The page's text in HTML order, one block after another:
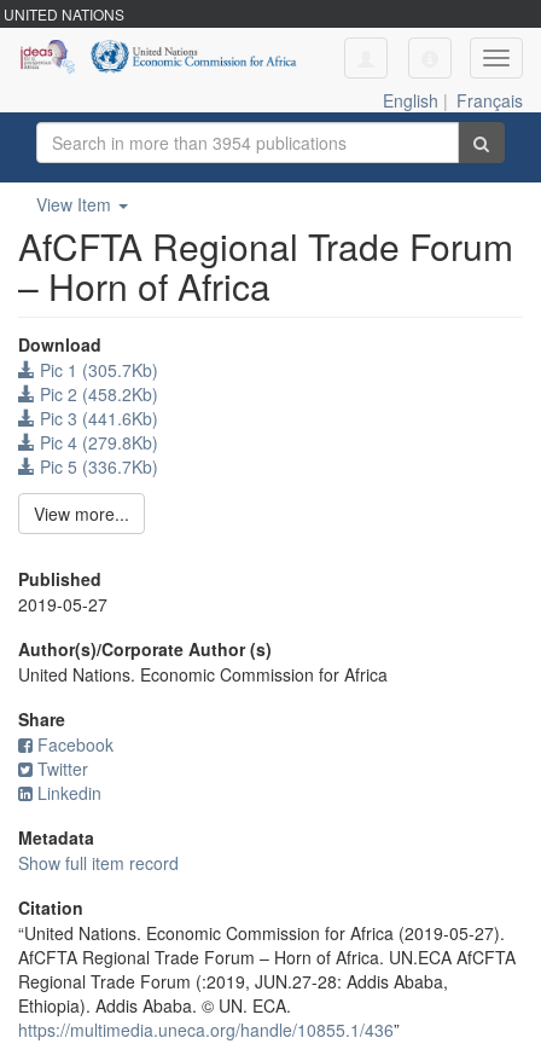
UNITED NATIONS
English | Français
View Item
AfCFTA Regional Trade Forum
– Horn of Africa
Download
Pic 1 (305.7Kb)
Pic 2 (458.2Kb)
Pic 3 (441.6Kb)
Pic 4 (279.8Kb)
Pic 5 (336.7Kb)
View more...
Published
2019-05-27
Author(s)/Corporate Author (s)
United Nations. Economic Commission for Africa
Share
Facebook
Twitter
Linkedin
Metadata
Show full item record
Citation
“United Nations. Economic Commission for Africa (2019-05-27).
AfCFTA Regional Trade Forum – Horn of Africa. UN.ECA AfCFTA
Regional Trade Forum (:2019, JUN.27-28: Addis Ababa,
Ethiopia). Addis Ababa. © UN. ECA.
https://multimedia.uneca.org/handle/10855.1/436”